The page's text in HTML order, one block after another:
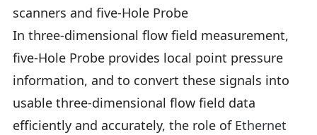
scanners and five-Hole Probe
In three-dimensional flow field measurement,
five-Hole Probe provides local point pressure
information, and to convert these signals into
usable three-dimensional flow field data
efficiently and accurately, the role ofEthernet